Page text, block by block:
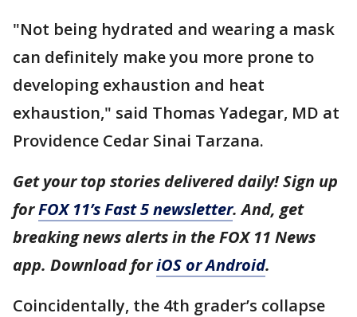
"Not being hydrated and wearing a mask
can definitely make you more prone to
developing exhaustion and heat
exhaustion," said Thomas Yadegar, MD at
Providence Cedar Sinai Tarzana.
Get your top stories delivered daily! Sign up
forFOX 11’s Fast 5 newsletter. And, get
breaking news alerts in the FOX 11 News
app. Download foriOS or Android.
Coincidentally, the 4th grader’s collapse